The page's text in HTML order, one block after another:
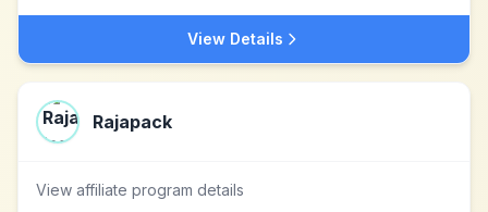
View Details
Rajapack
View affiliate program details